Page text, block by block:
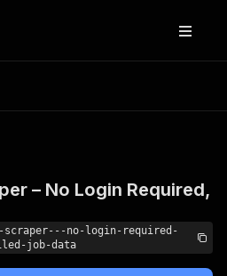
– No Login Required,
no-login-required-
job-data